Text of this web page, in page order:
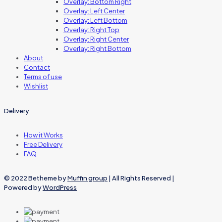
Overlay: Bottom Right
Overlay: Left Center
Overlay: Left Bottom
Overlay: Right Top
Overlay: Right Center
Overlay: Right Bottom
About
Contact
Terms of use
Wishlist
Delivery
How it Works
Free Delivery
FAQ
© 2022 Betheme byMuffin group | All Rights Reserved |
Powered byWordPress